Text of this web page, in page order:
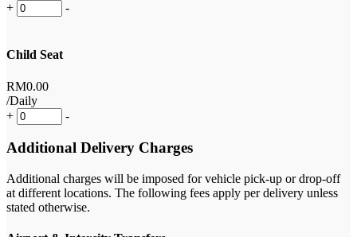
+
-
Child Seat
RM0.00
/Daily
+
-
Additional Delivery Charges
Additional charges will be imposed for vehicle pick-up or drop-off
at different locations. The following fees apply per delivery unless
stated otherwise.